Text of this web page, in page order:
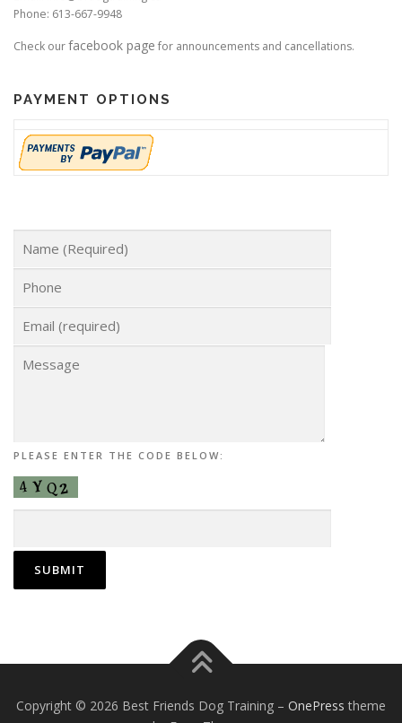
Phone: 613-667-9948
Check ourfacebook page for announcements and cancellations.
PAYMENT OPTIONS
PLEASE ENTER THE CODE BELOW:
Copyright © 2026 Best Friends Dog Training – OnePress theme